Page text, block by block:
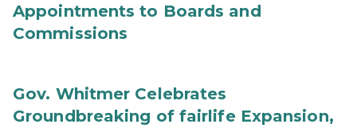
Appointments to Boards and
Commissions
Gov. Whitmer Celebrates
Groundbreaking of fairlife Expansion,